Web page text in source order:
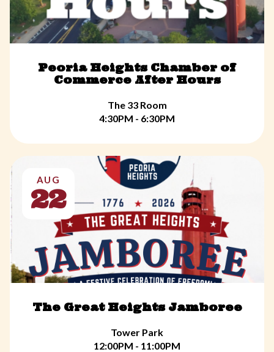
Peoria Heights Chamber of
Commerce After Hours
The 33 Room
4:30PM - 6:30PM
AUG
22
The Great Heights Jamboree
Tower Park
12:00PM - 11:00PM